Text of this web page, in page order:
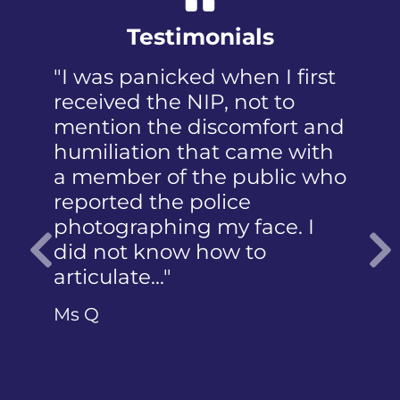
Testimonials
"I was panicked when I first
received the NIP, not to
mention the discomfort and
humiliation that came with
a member of the public who
reported the police
photographing my face. I
did not know how to
articulate…"
Ms Q
Previous